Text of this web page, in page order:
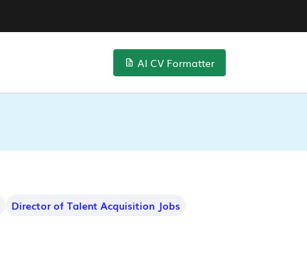
AI CV Formatter
Director of Talent Acquisition Jobs